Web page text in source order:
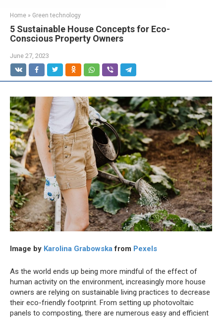
Home » Green technology
5 Sustainable House Concepts for Eco-
Conscious Property Owners
June 27, 2023
Image by Karolina Grabowskafrom Pexels
As the world ends up being more mindful of the effect of
human activity on the environment, increasingly more house
owners are relying on sustainable living practices to decrease
their eco-friendly footprint. From setting up photovoltaic
panels to composting, there are numerous easy and efficient